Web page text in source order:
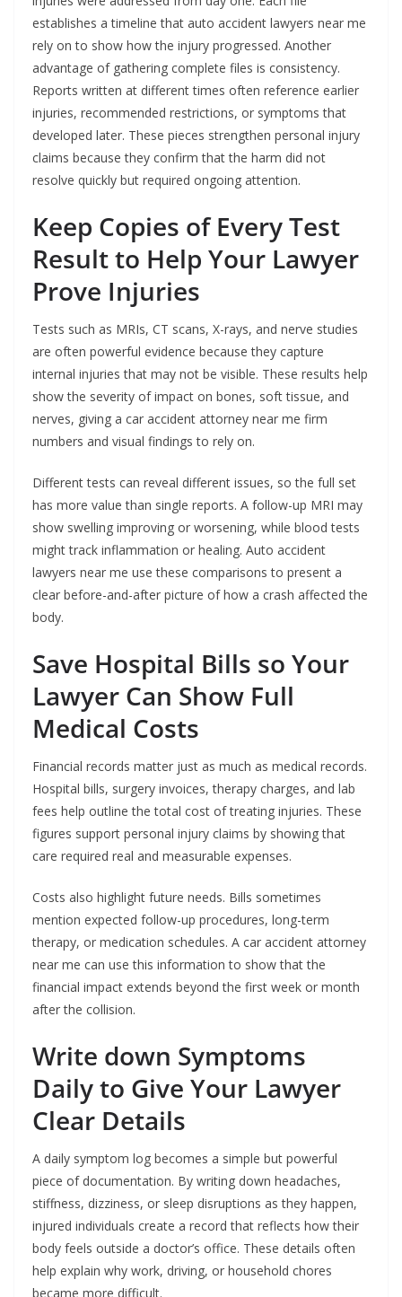
establishes a timeline that auto accident lawyers near me
rely on to show how the injury progressed. Another
advantage of gathering complete files is consistency.
Reports written at different times often reference earlier
injuries, recommended restrictions, or symptoms that
developed later. These pieces strengthen personal injury
claims because they confirm that the harm did not
resolve quickly but required ongoing attention.
Keep Copies of Every Test
Result to Help Your Lawyer
Prove Injuries
Tests such as MRIs, CT scans, X-rays, and nerve studies
are often powerful evidence because they capture
internal injuries that may not be visible. These results help
show the severity of impact on bones, soft tissue, and
nerves, giving a car accident attorney near me firm
numbers and visual findings to rely on.
Different tests can reveal different issues, so the full set
has more value than single reports. A follow-up MRI may
show swelling improving or worsening, while blood tests
might track inflammation or healing. Auto accident
lawyers near me use these comparisons to present a
clear before-and-after picture of how a crash affected the
body.
Save Hospital Bills so Your
Lawyer Can Show Full
Medical Costs
Financial records matter just as much as medical records.
Hospital bills, surgery invoices, therapy charges, and lab
fees help outline the total cost of treating injuries. These
figures support personal injury claims by showing that
care required real and measurable expenses.
Costs also highlight future needs. Bills sometimes
mention expected follow-up procedures, long-term
therapy, or medication schedules. A car accident attorney
near me can use this information to show that the
financial impact extends beyond the first week or month
after the collision.
Write down Symptoms
Daily to Give Your Lawyer
Clear Details
A daily symptom log becomes a simple but powerful
piece of documentation. By writing down headaches,
stiffness, dizziness, or sleep disruptions as they happen,
injured individuals create a record that reflects how their
body feels outside a doctor’s office. These details often
help explain why work, driving, or household chores
became more difficult.